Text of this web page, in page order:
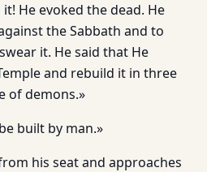
it! He evoked the dead. He
the Sabbath and to
it. He said that He
and rebuild it in three
of demons.»
built by man.»
his seat and approaches